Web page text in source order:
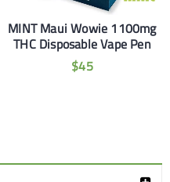
MINT Maui Wowie 1100mg
THC Disposable Vape Pen
$45